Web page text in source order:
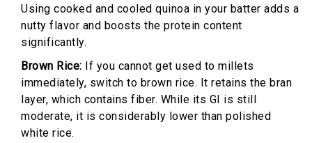
Using cooked and cooled quinoa in your batter adds a
nutty flavor and boosts the protein content
significantly.
Brown Rice: If you cannot get used to millets
immediately, switch to brown rice. It retains the bran
layer, which contains fiber. While its GI is still
moderate, it is considerably lower than polished
white rice.